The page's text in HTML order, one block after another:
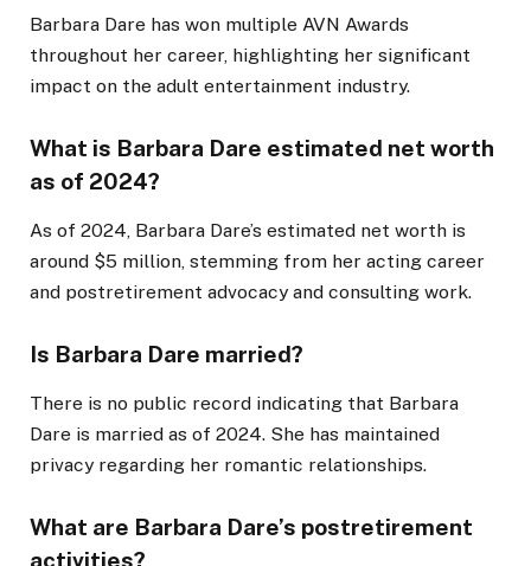
Barbara Dare has won multiple AVN Awards
throughout her career, highlighting her significant
impact on the adult entertainment industry.
What is Barbara Dare estimated net worth
as of 2024?
As of 2024, Barbara Dare’s estimated net worth is
around $5 million, stemming from her acting career
and postretirement advocacy and consulting work.
Is Barbara Dare married?
There is no public record indicating that Barbara
Dare is married as of 2024. She has maintained
privacy regarding her romantic relationships.
What are Barbara Dare’s postretirement
activities?